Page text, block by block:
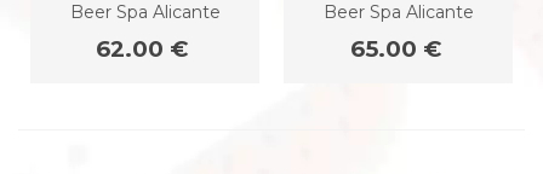
Beer Spa Alicante
62.00 €
Beer Spa Alicante
65.00 €